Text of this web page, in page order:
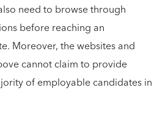
need to browse through
before reaching an
Moreover, the websites and
cannot claim to provide
of employable candidates in